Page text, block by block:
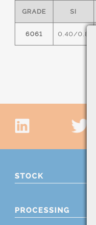
GRADE SI
6061 0.40/0.8
STOCK
PROCESSING